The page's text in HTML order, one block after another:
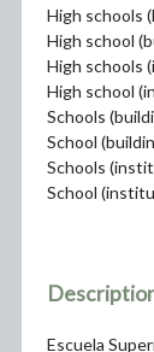
High schools
High school
High schools
High school
Schools
School
Schools
School
Escuela